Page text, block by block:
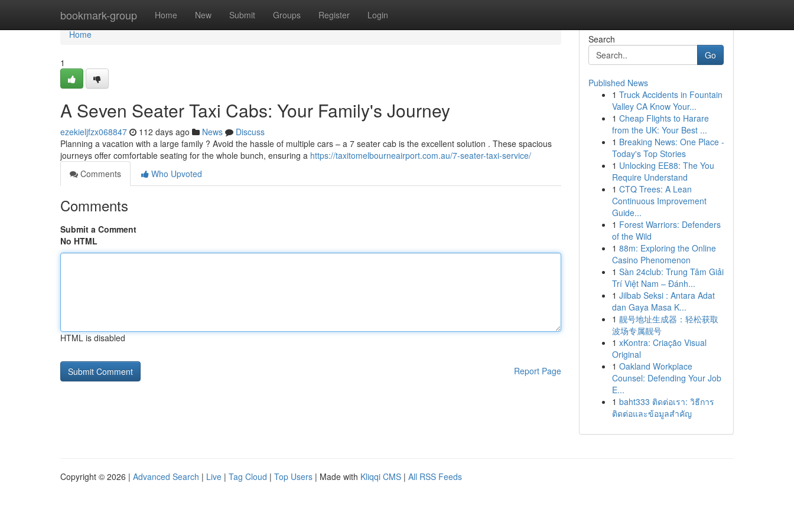
bookmark-group Home New Submit Groups Register Login
Home
Home
1
A Seven Seater Taxi Cabs: Your Family's Journey
ezekieljfzx068847 112 days ago News
Discuss
Planning a vacation with a large family ? Avoid the hassle of multiple cars – a 7 seater cab is the excellent solution . These spacious
journeys offer comfortable seating for the whole bunch, ensuring a https://taxitomelbourneairport.com.au/7-seater-taxi-service/
Comments
Who Upvoted
Comments
Submit a Comment
No HTML
HTML is disabled
Report Page
Search
Go
Published News
1 Truck Accidents in Fountain
Valley CA Know Your...
1 Cheap Flights to Harare
from the UK: Your Best ...
1 Breaking News: One Place -
Today's Top Stories
1 Unlocking EE88: The You
Require Understand
1 CTQ Trees: A Lean
Continuous Improvement
Guide...
1 Forest Warriors: Defenders
of the Wild
1 88m: Exploring the Online
Casino Phenomenon
1 Sàn 24club: Trung Tâm Giải
Trí Việt Nam – Đánh...
1 Jilbab Seksi : Antara Adat
dan Gaya Masa K...
1 靓号地址生成器：轻松获取
波场专属靓号
1 xKontra: Criação Visual
Original
1 Oakland Workplace
Counsel: Defending Your Job
E...
1 baht333 ติดต่อเรา: วิธีการ
ติดต่อและข้อมูลสำคัญ
Copyright © 2026 | Advanced Search | Live | Tag Cloud | Top Users | Made with Kliqqi CMS | All RSS Feeds